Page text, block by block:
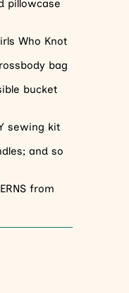
pillowcase
Who Knot
bag
bucket
sewing kit
and so
from